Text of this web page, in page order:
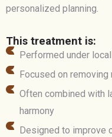
personalized planning.
This treatment is:
Performed under
Focused on
Often combined with
harmony
Designed to improve